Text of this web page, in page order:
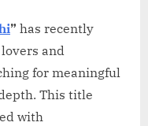
C/O
Anandhi:
Deep
Look
Into
” has recently
and
for meaningful
This title
with